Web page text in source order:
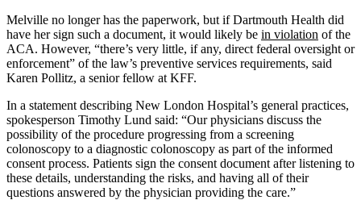
Melville no longer has the paperwork, but if Dartmouth Health did
have her sign such a document, it would likely be in violation of the
ACA. However, “there’s very little, if any, direct federal oversight or
enforcement” of the law’s preventive services requirements, said
Karen Pollitz, a senior fellow at KFF.
In a statement describing New London Hospital’s general practices,
spokesperson Timothy Lund said: “Our physicians discuss the
possibility of the procedure progressing from a screening
colonoscopy to a diagnostic colonoscopy as part of the informed
consent process. Patients sign the consent document after listening to
these details, understanding the risks, and having all of their
questions answered by the physician providing the care.”